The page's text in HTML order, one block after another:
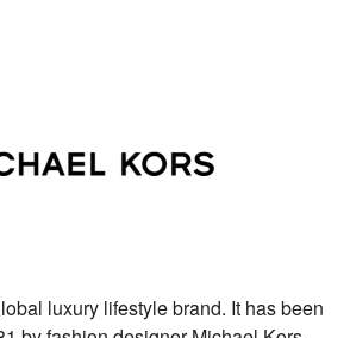
luxury lifestyle brand. It has been